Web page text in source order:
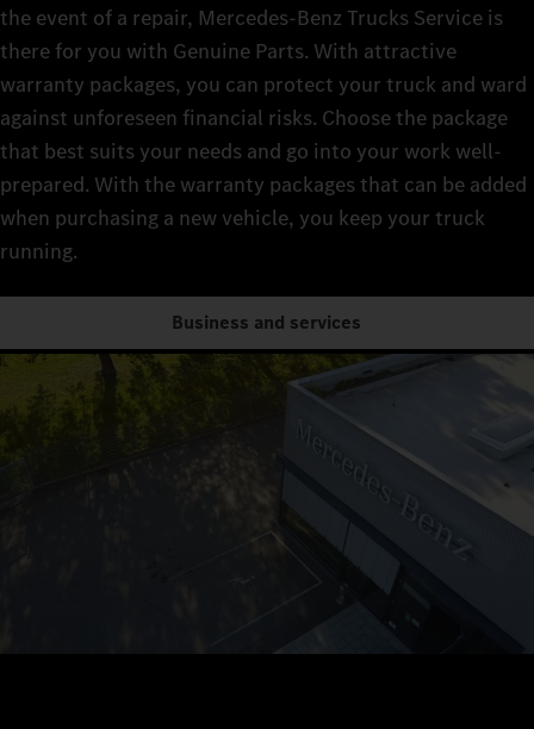
the event of a repair, Mercedes-Benz Trucks Service is
there for you with Genuine Parts. With attractive
warranty packages, you can protect your truck and ward
against unforeseen financial risks. Choose the package
that best suits your needs and go into your work well-
prepared. With the warranty packages that can be added
when purchasing a new vehicle, you keep your truck
running.
Business and services